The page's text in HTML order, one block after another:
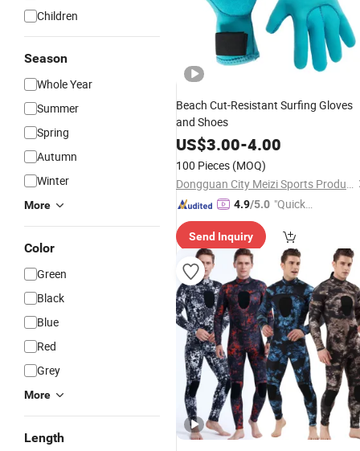
Children
Season
Whole Year
Summer
Spring
Autumn
Winter
More
Color
Green
Black
Blue
Red
Grey
More
Length
Beach Cut-Resistant Surfing Gloves
and Shoes
US$3.00-4.00
100 Pieces (MOQ)
Dongguan City Meizi Sports Products Co., Ltd.
4.9/5.0 "Quick
se"
Send Inquiry